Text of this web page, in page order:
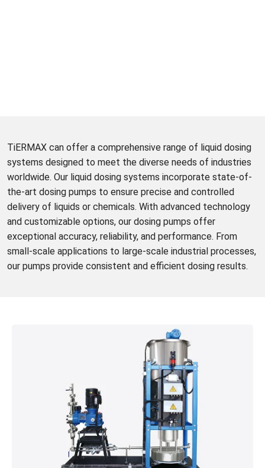
TiERMAX can offer a comprehensive range of liquid dosing
systems designed to meet the diverse needs of industries
worldwide. Our liquid dosing systems incorporate state-of-
the-art dosing pumps to ensure precise and controlled
delivery of liquids or chemicals. With advanced technology
and customizable options, our dosing pumps offer
exceptional accuracy, reliability, and performance. From
small-scale applications to large-scale industrial processes,
our pumps provide consistent and efficient dosing results.